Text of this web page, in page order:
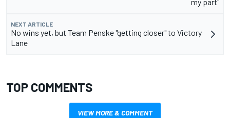
NEXT ARTICLE
No wins yet, but Team Penske "getting closer" to Victory
Lane
TOP COMMENTS
VIEW MORE & COMMENT